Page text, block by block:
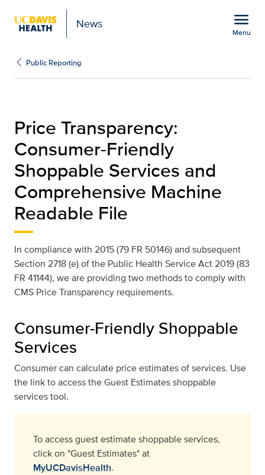
News menu
Menu
Price Transparency |
Public Reporting
Price Transparency:
Consumer-Friendly
Shoppable Services and
Comprehensive Machine
Readable File
In compliance with 2015 (79 FR 50146) and subsequent
Section 2718 (e) of the Public Health Service Act 2019 (83
FR 41144), we are providing two methods to comply with
CMS Price Transparency requirements.
Consumer-Friendly Shoppable
Services
Consumer can calculate price estimates of services. Use
the link to access the Guest Estimates shoppable
services tool.
To access guest estimate shoppable services,
click on "Guest Estimates" at
MyUCDavisHealth.